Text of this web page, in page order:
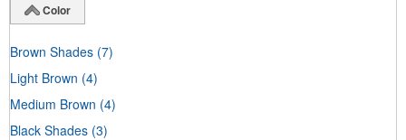
Color
Brown Shades (7)
Light Brown (4)
Medium Brown (4)
Black Shades (3)